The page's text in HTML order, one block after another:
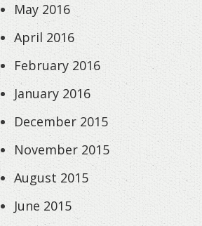
May 2016
April 2016
February 2016
January 2016
December 2015
November 2015
August 2015
June 2015